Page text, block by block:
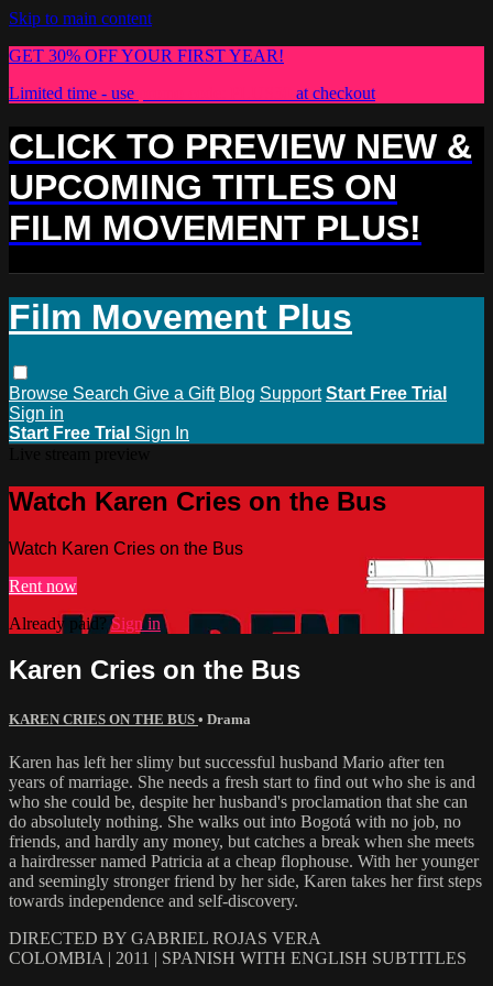
Skip to main content
GET 30% OFF YOUR FIRST YEAR!
Limited time - use
at checkout
CLICK TO PREVIEW NEW &
UPCOMING TITLES ON
FILM MOVEMENT PLUS!
Film Movement Plus
Browse Search Give a Gift Blog Support Start Free Trial
Sign in
Start Free Trial Sign In
Watch Karen Cries on the Bus
Watch Karen Cries on the Bus
Rent now
Already paid?Sign in
Karen Cries on the Bus
KAREN CRIES ON THE BUS • Drama
Karen has left her slimy but successful husband Mario after ten
years of marriage. She needs a fresh start to find out who she is and
who she could be, despite her husband's proclamation that she can
do absolutely nothing. She walks out into Bogotá with no job, no
friends, and hardly any money, but catches a break when she meets
a hairdresser named Patricia at a cheap flophouse. With her younger
and seemingly stronger friend by her side, Karen takes her first steps
towards independence and self-discovery.
DIRECTED BY GABRIEL ROJAS VERA
COLOMBIA | 2011 | SPANISH WITH ENGLISH SUBTITLES